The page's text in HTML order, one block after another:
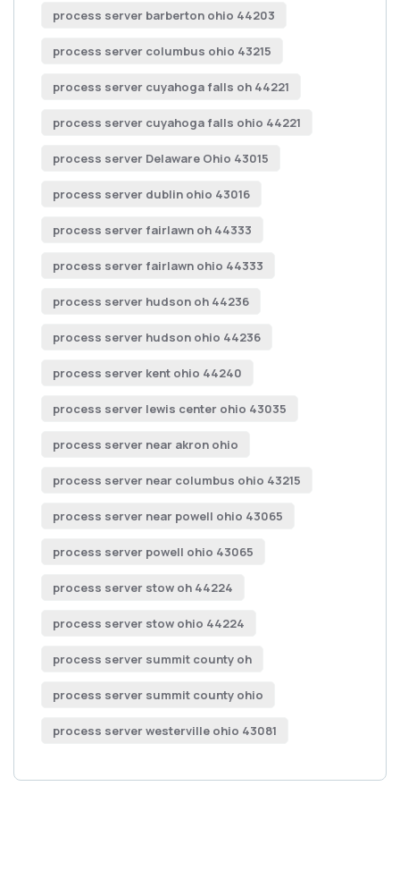
process server barberton ohio 44203
process server columbus ohio 43215
process server cuyahoga falls oh 44221
process server cuyahoga falls ohio 44221
process server Delaware Ohio 43015
process server dublin ohio 43016
process server fairlawn oh 44333
process server fairlawn ohio 44333
process server hudson oh 44236
process server hudson ohio 44236
process server kent ohio 44240
process server lewis center ohio 43035
process server near akron ohio
process server near columbus ohio 43215
process server near powell ohio 43065
process server powell ohio 43065
process server stow oh 44224
process server stow ohio 44224
process server summit county oh
process server summit county ohio
process server westerville ohio 43081